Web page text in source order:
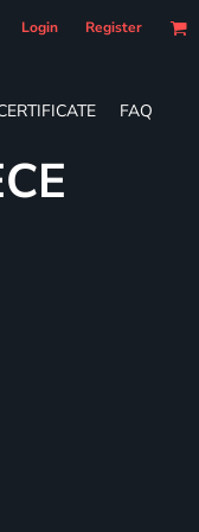
Login Register
FAQ